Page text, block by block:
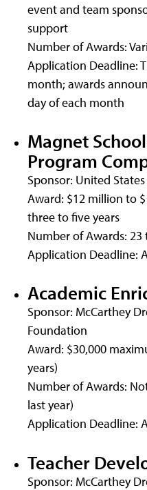
event and team
support
Number of Awards:
Application Deadline:
month; awards
day of each month
Magnet
Program
Sponsor: United
Award: $12 million to
three to five years
Number of Awards: 23
Application Deadline:
Academic
Sponsor: McCarthey
Foundation
Award: $30,000
years)
Number of Awards:
last year)
Application Deadline:
Teacher
Sponsor: McCarthey